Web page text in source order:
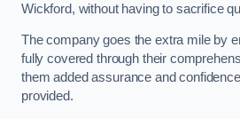
Wickford, without having to sacrifice
The company goes the extra mile by
fully covered through their
them added assurance and
provided.